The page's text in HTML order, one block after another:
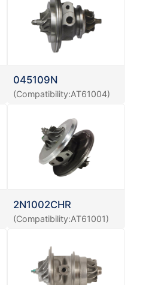
045109N
(Compatibility:AT61004)
2N1002CHR
(Compatibility:AT61001)